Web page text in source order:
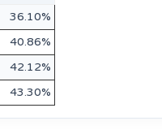
36.10%
40.86%
42.12%
43.30%